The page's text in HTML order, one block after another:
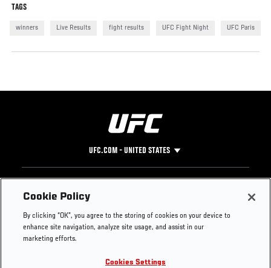
TAGS
winners Live Results fight results UFC Fight Night UFC Paris
UFC.COM - UNITED STATES
Footer
UFC
UFC Foundation
UFC Careers
Instagram
Press
Cookie Policy
By clicking “OK”, you agree to the storing of cookies on your device to
enhance site navigation, analyze site usage, and assist in our
marketing efforts.
Cookies Settings